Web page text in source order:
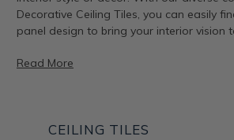
Decorative Ceiling Tiles, you can easily
panel design to bring your interior vision
Read More
Artful Metal
CEILING TILES